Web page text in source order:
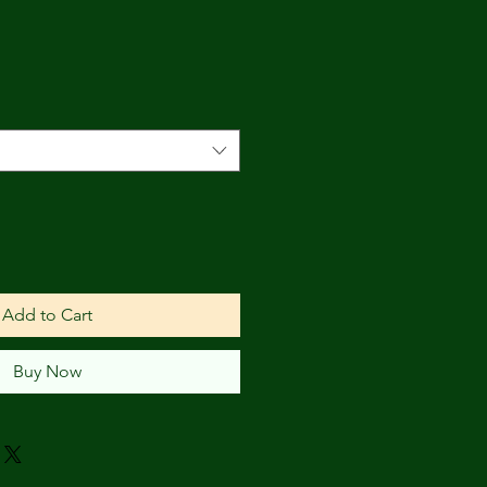
Add to Cart
Buy Now